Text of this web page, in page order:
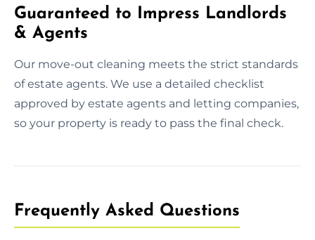
Guaranteed to Impress Landlords
& Agents
Our move-out cleaning meets the strict standards
of estate agents. We use a detailed checklist
approved by estate agents and letting companies,
so your property is ready to pass the final check.
Frequently Asked Questions